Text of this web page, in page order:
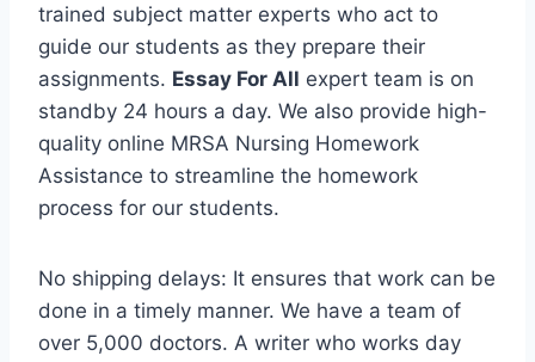
trained subject matter experts who act to
guide our students as they prepare their
assignments. Essay For All expert team is on
standby 24 hours a day. We also provide high-
quality online MRSA Nursing Homework
Assistance to streamline the homework
process for our students.
No shipping delays: It ensures that work can be
done in a timely manner. We have a team of
over 5,000 doctors. A writer who works day